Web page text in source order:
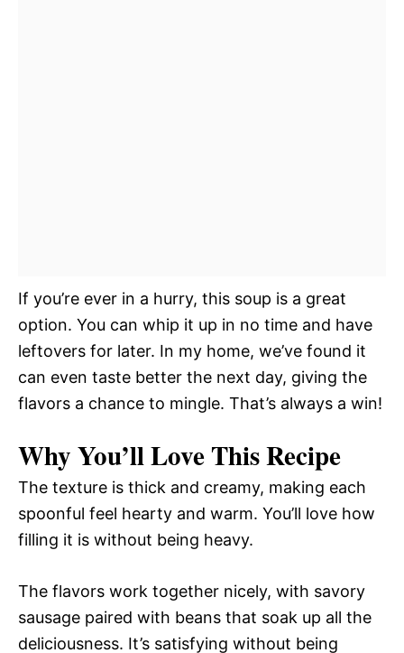
If you’re ever in a hurry, this soup is a great
option. You can whip it up in no time and have
leftovers for later. In my home, we’ve found it
can even taste better the next day, giving the
flavors a chance to mingle. That’s always a win!
Why You’ll Love This Recipe
The texture is thick and creamy, making each
spoonful feel hearty and warm. You’ll love how
filling it is without being heavy.
The flavors work together nicely, with savory
sausage paired with beans that soak up all the
deliciousness. It’s satisfying without being